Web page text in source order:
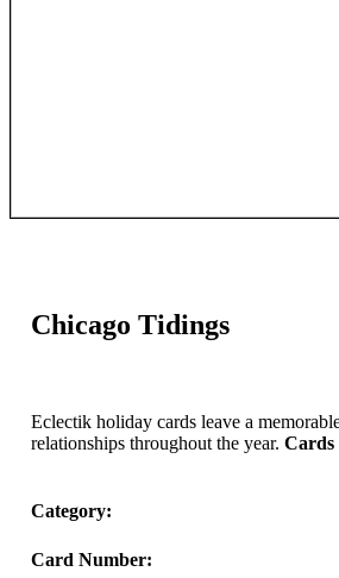
Chicago Tidings
Eclectik holiday cards leave a
relationships throughout the year. Cards
Category:
Card Number: